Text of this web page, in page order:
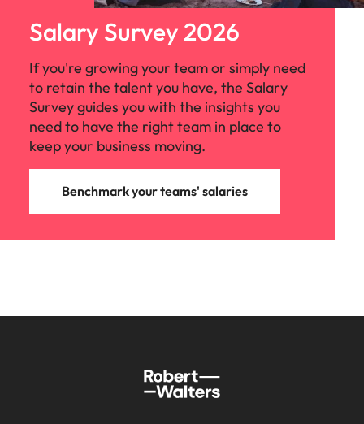
Salary Survey 2026
If you're growing your team or simply need
to retain the talent you have, the Salary
Survey guides you with the insights you
need to have the right team in place to
keep your business moving.
Benchmark your teams' salaries